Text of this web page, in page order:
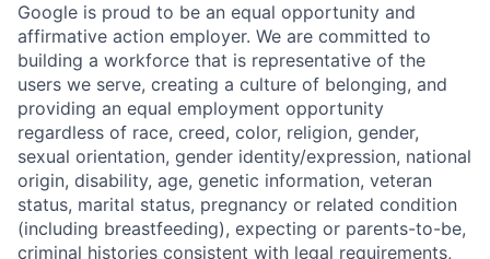
Google is proud to be an equal opportunity and
affirmative action employer. We are committed to
building a workforce that is representative of the
users we serve, creating a culture of belonging, and
providing an equal employment opportunity
regardless of race, creed, color, religion, gender,
sexual orientation, gender identity/expression, national
origin, disability, age, genetic information, veteran
status, marital status, pregnancy or related condition
(including breastfeeding), expecting or parents-to-be,
criminal histories consistent with legal requirements,